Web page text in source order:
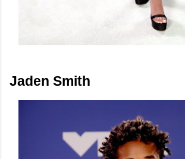
Jaden Smith